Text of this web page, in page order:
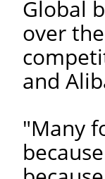
Global
over
and
"Many